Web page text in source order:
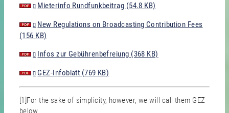
Mieterinfo Rundfunkbeitrag (54.8 KB)
New Regulations on Broadcasting Contribution Fees
(156 KB)
Infos zur Gebührenbefreiung (368 KB)
GEZ-Infoblatt (769 KB)
[1]For the sake of simplicity, however, we will call them GEZ
below